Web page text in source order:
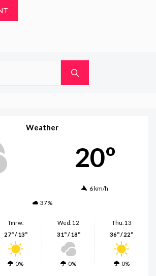
Weather
20º
6 km/h
37%
Tmrw.
27º / 13º
0%
Wed. 12
31º / 18º
0%
Thu. 13
36º / 22º
0%